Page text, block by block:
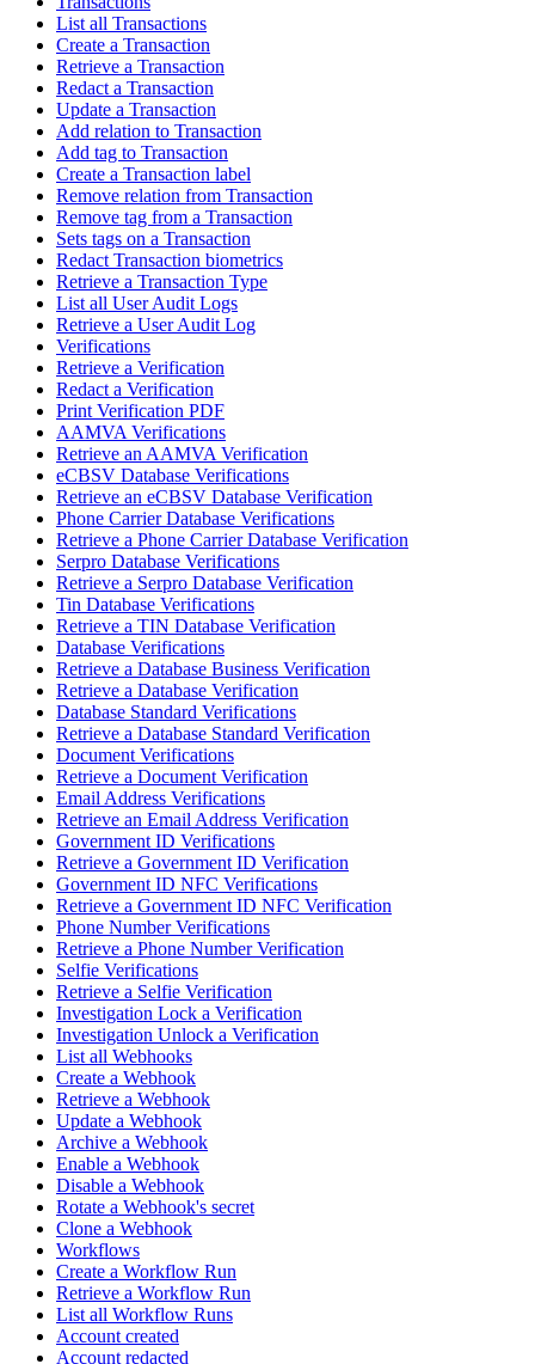
List all Transactions
Create a Transaction
Retrieve a Transaction
Redact a Transaction
Update a Transaction
Add relation to Transaction
Add tag to Transaction
Create a Transaction label
Remove relation from Transaction
Remove tag from a Transaction
Sets tags on a Transaction
Redact Transaction biometrics
Retrieve a Transaction Type
List all User Audit Logs
Retrieve a User Audit Log
Verifications
Retrieve a Verification
Redact a Verification
Print Verification PDF
AAMVA Verifications
Retrieve an AAMVA Verification
eCBSV Database Verifications
Retrieve an eCBSV Database Verification
Phone Carrier Database Verifications
Retrieve a Phone Carrier Database Verification
Serpro Database Verifications
Retrieve a Serpro Database Verification
Tin Database Verifications
Retrieve a TIN Database Verification
Database Verifications
Retrieve a Database Business Verification
Retrieve a Database Verification
Database Standard Verifications
Retrieve a Database Standard Verification
Document Verifications
Retrieve a Document Verification
Email Address Verifications
Retrieve an Email Address Verification
Government ID Verifications
Retrieve a Government ID Verification
Government ID NFC Verifications
Retrieve a Government ID NFC Verification
Phone Number Verifications
Retrieve a Phone Number Verification
Selfie Verifications
Retrieve a Selfie Verification
Investigation Lock a Verification
Investigation Unlock a Verification
List all Webhooks
Create a Webhook
Retrieve a Webhook
Update a Webhook
Archive a Webhook
Enable a Webhook
Disable a Webhook
Rotate a Webhook's secret
Clone a Webhook
Workflows
Create a Workflow Run
Retrieve a Workflow Run
List all Workflow Runs
Account created
Account redacted